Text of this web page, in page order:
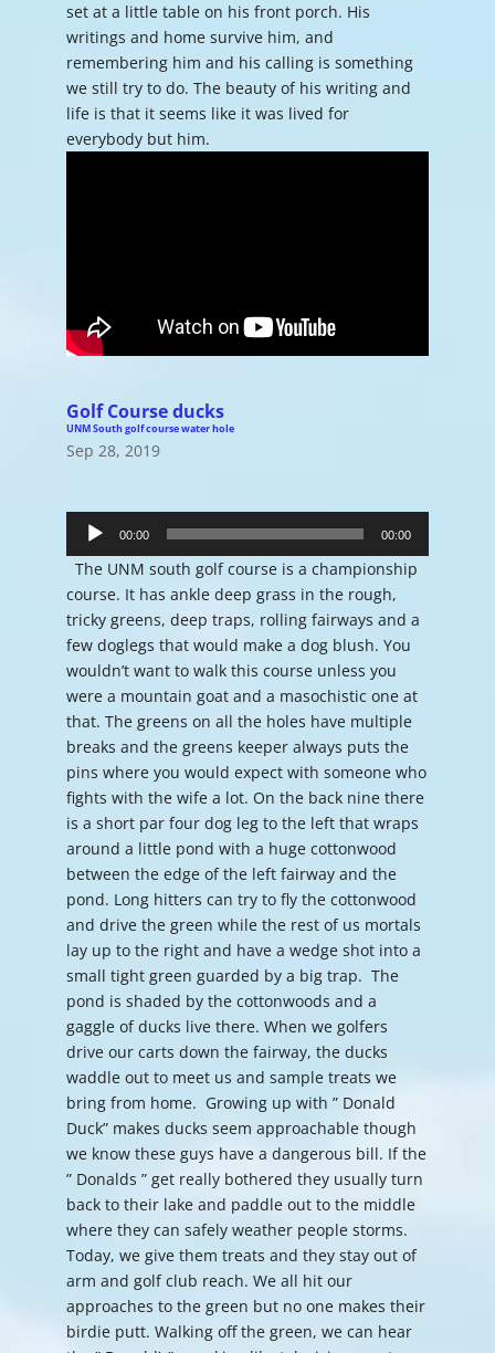
set at a little table on his front porch. His
writings and home survive him, and
remembering him and his calling is something
we still try to do. The beauty of his writing and
life is that it seems like it was lived for
everybody but him.
Golf Course ducks
UNM South golf course water hole
Sep 28, 2019
Player
00:00 00:00
The UNM south golf course is a championship
course. It has ankle deep grass in the rough,
tricky greens, deep traps, rolling fairways and a
few doglegs that would make a dog blush. You
wouldn’t want to walk this course unless you
were a mountain goat and a masochistic one at
that. The greens on all the holes have multiple
breaks and the greens keeper always puts the
pins where you would expect with someone who
fights with the wife a lot. On the back nine there
is a short par four dog leg to the left that wraps
around a little pond with a huge cottonwood
between the edge of the left fairway and the
pond. Long hitters can try to fly the cottonwood
and drive the green while the rest of us mortals
lay up to the right and have a wedge shot into a
small tight green guarded by a big trap. The
pond is shaded by the cottonwoods and a
gaggle of ducks live there. When we golfers
drive our carts down the fairway, the ducks
waddle out to meet us and sample treats we
bring from home. Growing up with ” Donald
Duck” makes ducks seem approachable though
we know these guys have a dangerous bill. If the
” Donalds ” get really bothered they usually turn
back to their lake and paddle out to the middle
where they can safely weather people storms.
Today, we give them treats and they stay out of
arm and golf club reach. We all hit our
approaches to the green but no one makes their
birdie putt. Walking off the green, we can hear